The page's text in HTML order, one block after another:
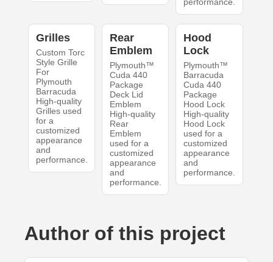
Grilles
Custom Torc
Style Grille
For
Plymouth
Barracuda
High-quality
Grilles used
for a
customized
appearance
and
performance.
Rear
Emblem
Plymouth™
Cuda 440
Package
Deck Lid
Emblem
High-quality
Rear
Emblem
used for a
customized
appearance
and
performance.
Hood
Lock
Plymouth™
Barracuda
Cuda 440
Package
Hood Lock
High-quality
Hood Lock
used for a
customized
appearance
and
performance.
Author of this project